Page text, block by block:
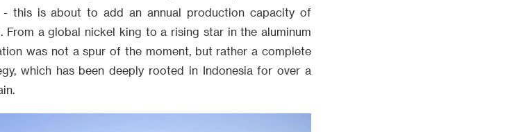
this is about to add an annual production capacity of
a global nickel king to a rising star in the aluminum
was not a spur of the moment, but rather a complete
which has been deeply rooted in Indonesia for over a